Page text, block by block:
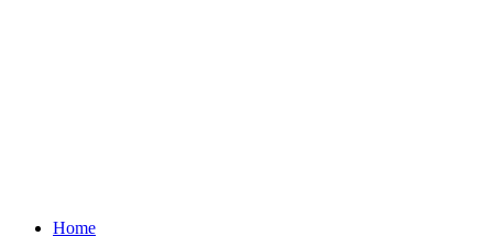
Home